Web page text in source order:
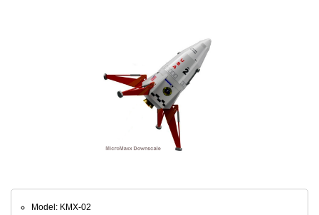
Model: KMX-02